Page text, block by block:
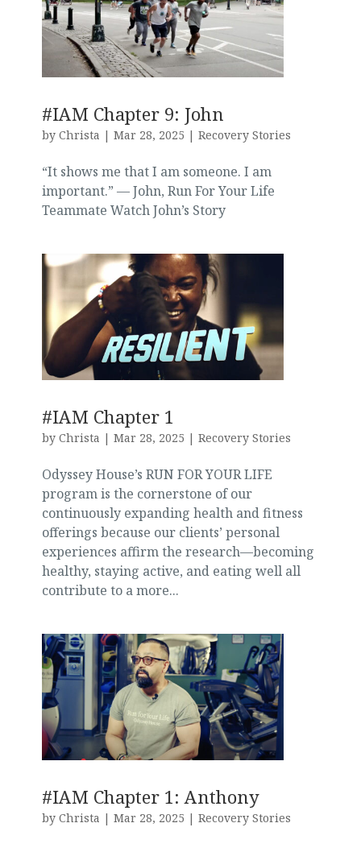
#IAM Chapter 9: John
by Christa | Mar 28, 2025 | Recovery Stories
“It shows me that I am someone. I am
important.” — John, Run For Your Life
Teammate Watch John’s Story
#IAM Chapter 1
by Christa | Mar 28, 2025 | Recovery Stories
Odyssey House’s RUN FOR YOUR LIFE
program is the cornerstone of our
continuously expanding health and fitness
offerings because our clients’ personal
experiences affirm the research—becoming
healthy, staying active, and eating well all
contribute to a more...
#IAM Chapter 1: Anthony
by Christa | Mar 28, 2025 | Recovery Stories